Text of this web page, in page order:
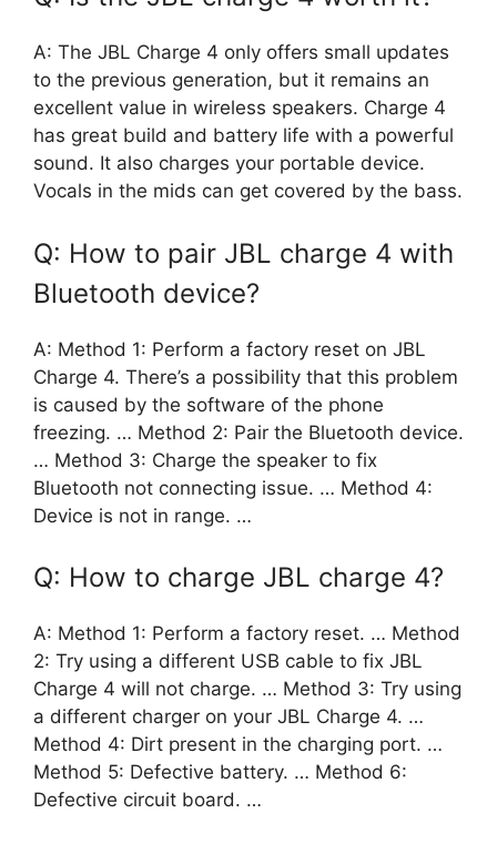
A: The JBL Charge 4 only offers small updates
to the previous generation, but it remains an
excellent value in wireless speakers. Charge 4
has great build and battery life with a powerful
sound. It also charges your portable device.
Vocals in the mids can get covered by the bass.
Q: How to pair JBL charge 4 with
Bluetooth device?
A: Method 1: Perform a factory reset on JBL
Charge 4. There’s a possibility that this problem
is caused by the software of the phone
freezing. … Method 2: Pair the Bluetooth device.
… Method 3: Charge the speaker to fix
Bluetooth not connecting issue. … Method 4:
Device is not in range. …
Q: How to charge JBL charge 4?
A: Method 1: Perform a factory reset. … Method
2: Try using a different USB cable to fix JBL
Charge 4 will not charge. … Method 3: Try using
a different charger on your JBL Charge 4. …
Method 4: Dirt present in the charging port. …
Method 5: Defective battery. … Method 6:
Defective circuit board. …